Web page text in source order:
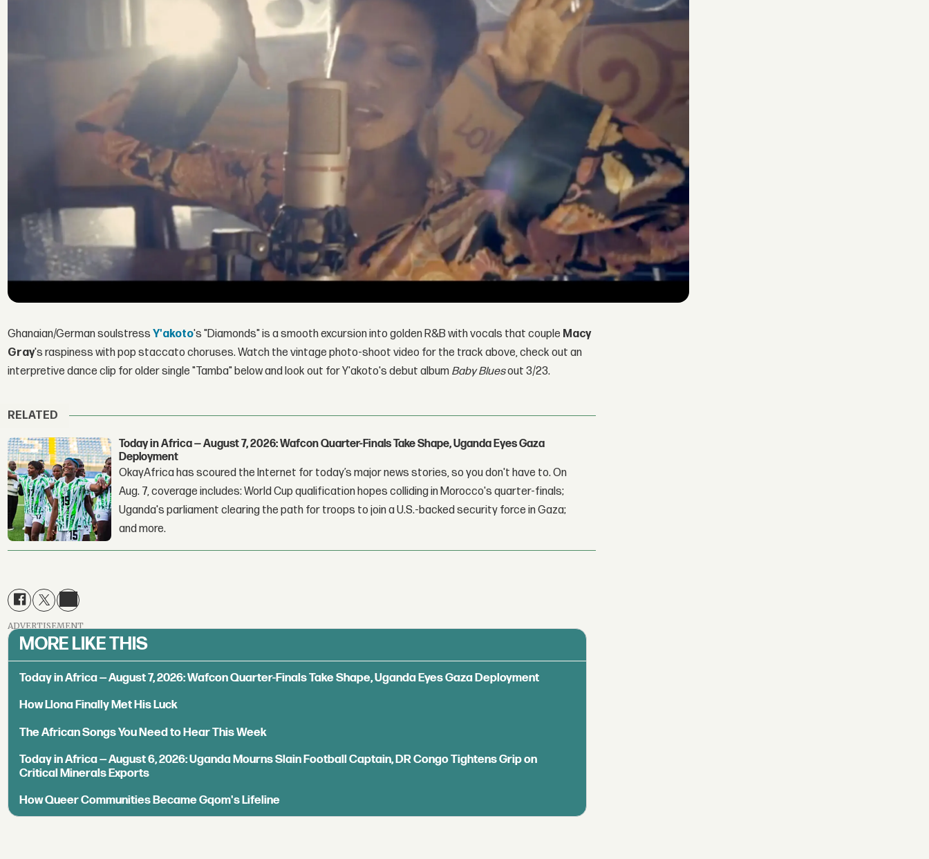
Ghanaian/German soulstressY'akoto's "Diamonds" is a smooth excursion into golden R&B with vocals that couple Macy
Gray's raspiness with pop staccato choruses. Watch the vintage photo-shoot video for the track above, check out an
interpretive dance clip for older single "Tamba" below and look out for Y'akoto's debut album Baby Bluesout 3/23.
RELATED
Today in Africa — August 7, 2026: Wafcon Quarter-Finals Take Shape, Uganda Eyes Gaza
Deployment
OkayAfrica has scoured the Internet for today’s major news stories, so you don't have to. On
Aug. 7, coverage includes: World Cup qualification hopes colliding in Morocco's quarter-finals;
Uganda's parliament clearing the path for troops to join a U.S.-backed security force in Gaza;
and more.
ADVERTISEMENT
MORE LIKE THIS
Today in Africa — August 7, 2026: Wafcon Quarter-Finals Take Shape, Uganda Eyes Gaza Deployment
How Llona Finally Met His Luck
The African Songs You Need to Hear This Week
Today in Africa — August 6, 2026: Uganda Mourns Slain Football Captain, DR Congo Tightens Grip on
Critical Minerals Exports
How Queer Communities Became Gqom's Lifeline